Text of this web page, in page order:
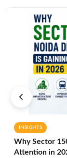
INSIGHTS
Why Sector
Attention in